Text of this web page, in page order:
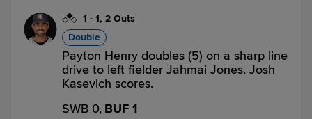
1 - 1, 2 Outs
Double
Payton Henry doubles (5) on a sharp line
drive to left fielder Jahmai Jones. Josh
Kasevich scores.
SWB 0, BUF 1